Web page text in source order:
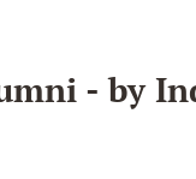
- by